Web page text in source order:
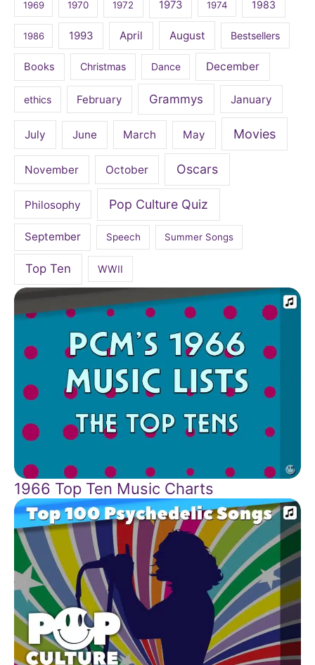
1969 1970 1972 1973 1974 1983
1986 1993 April August Bestsellers
Books Christmas Dance December
ethics February Grammys January
July June March May Movies
November October Oscars
Philosophy Pop Culture Quiz
September Speech Summer Songs
Top Ten WWII
1966 Top Ten Music Charts